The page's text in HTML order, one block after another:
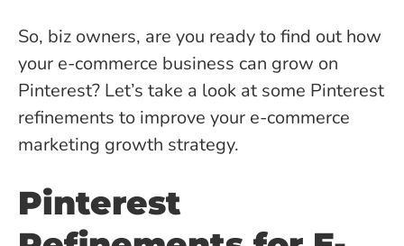
So, biz owners, are you ready to find out how
your e-commerce business can grow on
Pinterest? Let’s take a look at some Pinterest
refinements to improve your e-commerce
marketing growth strategy.
Pinterest